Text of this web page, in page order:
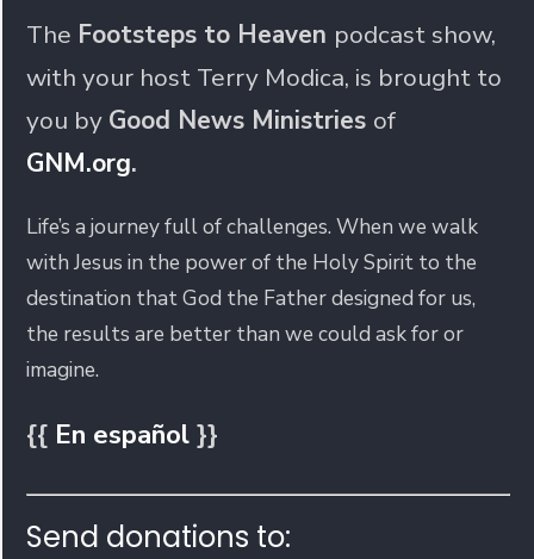
The Footsteps to Heaven podcast show,
with your host Terry Modica, is brought to
you by Good News Ministries of
GNM.org.
Life’s a journey full of challenges. When we walk
with Jesus in the power of the Holy Spirit to the
destination that God the Father designed for us,
the results are better than we could ask for or
imagine.
{{ En español}}
Send donations to: